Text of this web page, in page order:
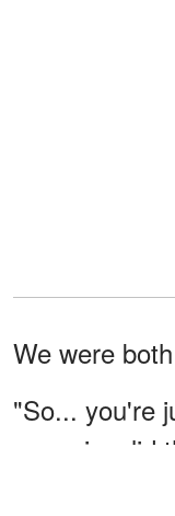
We were
"So... you're
some